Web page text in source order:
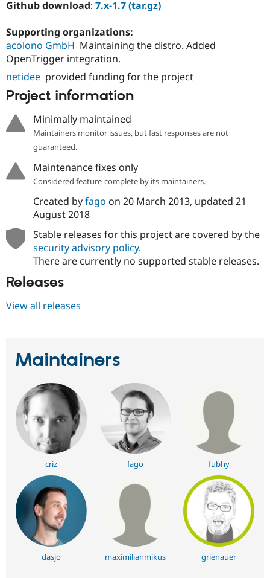
Github download: 7.x-1.7 (tar.gz)
Supporting organizations:
acolono GmbH Maintaining the distro. Added
OpenTrigger integration.
netidee provided funding for the project
Project information
Minimally maintained
Maintainers monitor issues, but fast responses are not
guaranteed.
Maintenance fixes only
Considered feature-complete by its maintainers.
Created byfago on 20 March 2013, updated 21
August 2018
Stable releases for this project are covered by the
security advisory policy.
There are currently no supported stable releases.
Releases
View all releases
Maintainers
criz fago fubhy
dasjo maximilianmikus grienauer